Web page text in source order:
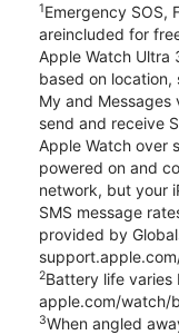
1Emergency SOS,
areincluded for
Apple Watch Ultra
based on
My and Messages
send and receive
Apple Watch over
powered on and
network, but your
SMS message
provided by
2Battery life varies
apple.com/watch/
3When angled